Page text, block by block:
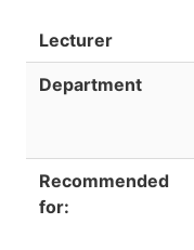
Lecturer
Department
Recommended
for: